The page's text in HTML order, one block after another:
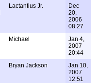
Lactantius Jr.
Dec
20,
2006
08:27
Michael
Jan 4,
2007
20:44
Bryan Jackson
Jan 10,
2007
12:51